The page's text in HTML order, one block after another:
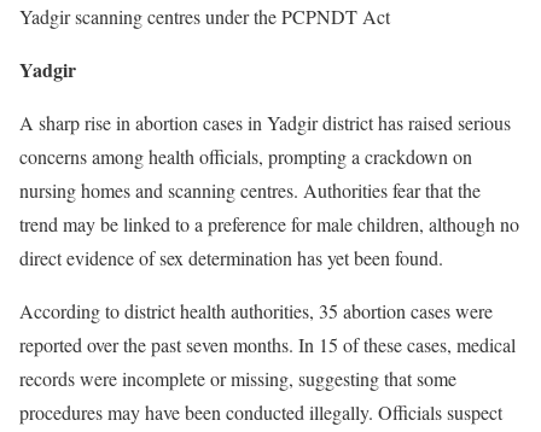
Yadgir scanning centres under the PCPNDT Act
Yadgir
A sharp rise in abortion cases in Yadgir district has raised serious
concerns among health officials, prompting a crackdown on
nursing homes and scanning centres. Authorities fear that the
trend may be linked to a preference for male children, although no
direct evidence of sex determination has yet been found.
According to district health authorities, 35 abortion cases were
reported over the past seven months. In 15 of these cases, medical
records were incomplete or missing, suggesting that some
procedures may have been conducted illegally. Officials suspect